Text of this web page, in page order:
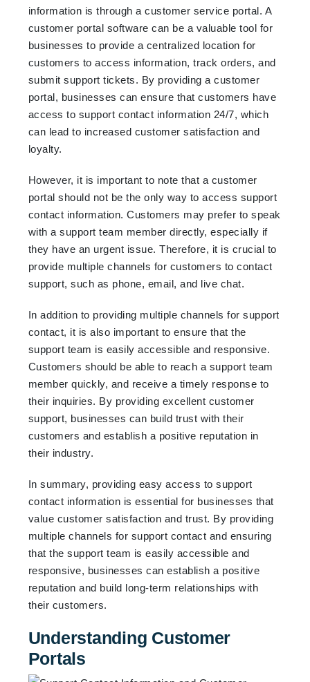
information is through a customer service portal. A
customer portal software can be a valuable tool for
businesses to provide a centralized location for
customers to access information, track orders, and
submit support tickets. By providing a customer
portal, businesses can ensure that customers have
access to support contact information 24/7, which
can lead to increased customer satisfaction and
loyalty.
However, it is important to note that a customer
portal should not be the only way to access support
contact information. Customers may prefer to speak
with a support team member directly, especially if
they have an urgent issue. Therefore, it is crucial to
provide multiple channels for customers to contact
support, such as phone, email, and live chat.
In addition to providing multiple channels for support
contact, it is also important to ensure that the
support team is easily accessible and responsive.
Customers should be able to reach a support team
member quickly, and receive a timely response to
their inquiries. By providing excellent customer
support, businesses can build trust with their
customers and establish a positive reputation in
their industry.
In summary, providing easy access to support
contact information is essential for businesses that
value customer satisfaction and trust. By providing
multiple channels for support contact and ensuring
that the support team is easily accessible and
responsive, businesses can establish a positive
reputation and build long-term relationships with
their customers.
Understanding Customer
Portals